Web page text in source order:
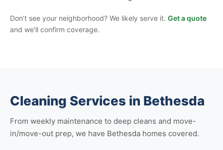
Don't see your neighborhood? We likely serve it. Get a quote
and we'll confirm coverage.
Cleaning Services in Bethesda
From weekly maintenance to deep cleans and move-
in/move-out prep, we have Bethesda homes covered.